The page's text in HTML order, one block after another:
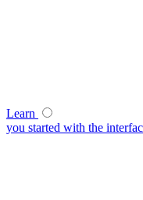
Learn
you started with the